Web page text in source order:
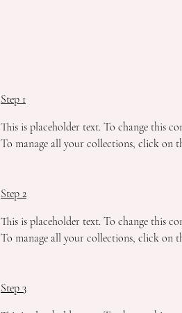
Step 1
This is placeholder text. To change this
To manage all your collections, click on
Step 2
This is placeholder text. To change this
To manage all your collections, click on
Step 3